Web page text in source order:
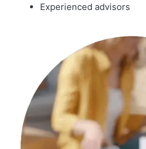
Experienced advisors